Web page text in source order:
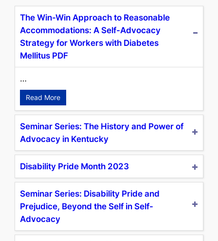
The Win-Win Approach to Reasonable
Accommodations: A Self-Advocacy
Strategy for Workers with Diabetes
Mellitus PDF
…
Read More
Seminar Series: The History and Power of
Advocacy in Kentucky
Disability Pride Month 2023
Seminar Series: Disability Pride and
Prejudice, Beyond the Self in Self-
Advocacy